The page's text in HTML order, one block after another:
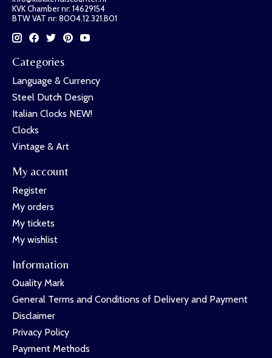
KVK Chamber nr: 14629154
BTW VAT nr: 8004.12.321.B01
Categories
Language & Currency
Steel Dutch Design
Italian Clocks NEW!
Clocks
Vintage & Art
My account
Register
My orders
My tickets
My wishlist
Information
Quality Mark
General Terms and Conditions of Delivery and Payment
Disclaimer
Privacy Policy
Payment Methods